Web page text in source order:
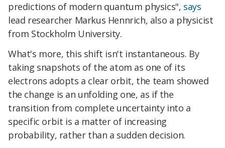
predictions of modern quantum physics", says
lead researcher Markus Hennrich, also a physicist
from Stockholm University.
What's more, this shift isn't instantaneous. By
taking snapshots of the atom as one of its
electrons adopts a clear orbit, the team showed
the change is an unfolding one, as if the
transition from complete uncertainty into a
specific orbit is a matter of increasing
probability, rather than a sudden decision.